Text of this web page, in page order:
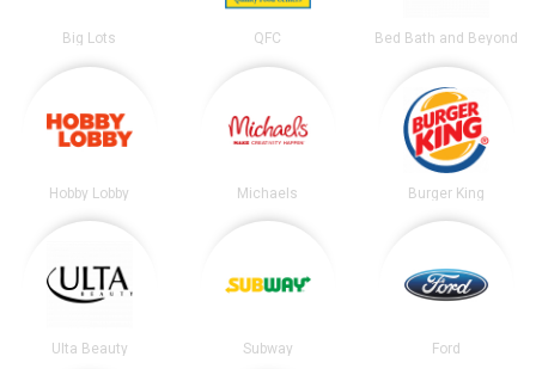
Big Lots QFC Bed Bath and Beyond
Hobby Lobby Michaels Burger King
Ulta Beauty Subway Ford